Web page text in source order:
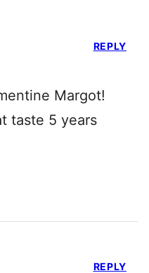
Margot!
taste 5 years
REPLY
REPLY